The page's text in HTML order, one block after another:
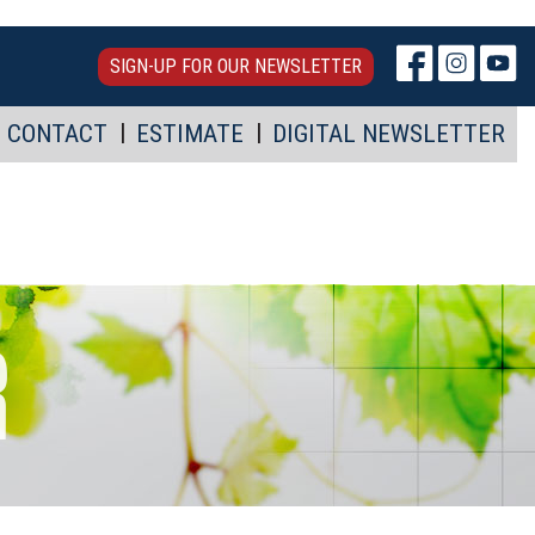
SIGN-UP FOR OUR NEWSLETTER
CONTACT ESTIMATE DIGITAL NEWSLETTER